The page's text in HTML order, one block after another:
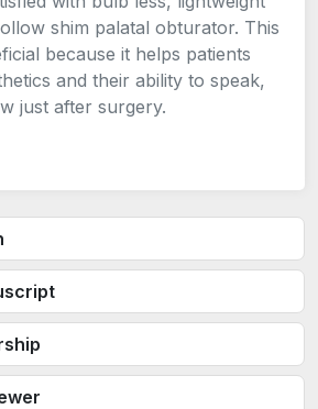
shim palatal obturator. This
because it helps patients
and their ability to speak,
just after surgery.